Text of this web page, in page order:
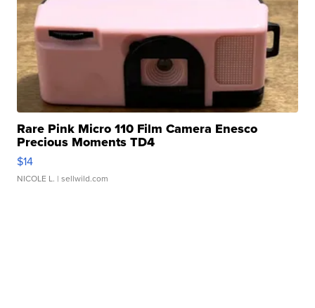
Rare Pink Micro 110 Film Camera Enesco
Precious Moments TD4
$14
NICOLE L. | sellwild.com